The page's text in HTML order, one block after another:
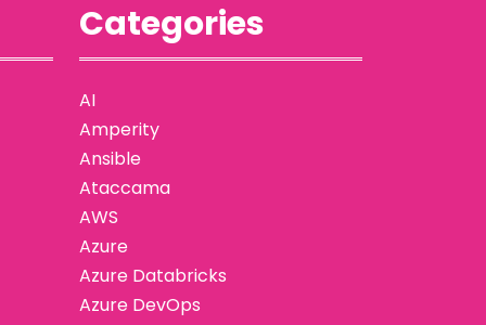
Categories
AI
Amperity
Ansible
Ataccama
AWS
Azure
Azure Databricks
Azure DevOps